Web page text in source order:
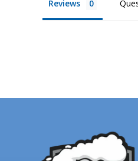
Reviews